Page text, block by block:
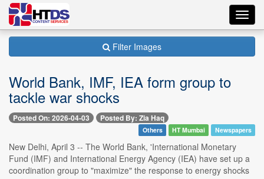
Filter Images
World Bank, IMF, IEA form group to
tackle war shocks
Posted On: 2026-04-03 Posted By: Zia Haq
Others HT Mumbai Newspapers
New Delhi, April 3 -- The World Bank, 'International Monetary
Fund (IMF) and International Energy Agency (IEA) have set up a
coordination group to "maximize" the response to energy shocks